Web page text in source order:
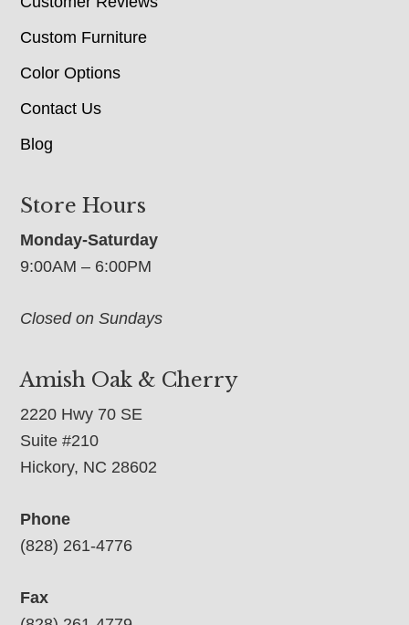
Custom Furniture
Color Options
Contact Us
Blog
Store Hours
Monday-Saturday
9:00AM – 6:00PM
Closed on Sundays
Amish Oak & Cherry
2220 Hwy 70 SE
Suite #210
Hickory, NC 28602
Phone
(828) 261-4776
Fax